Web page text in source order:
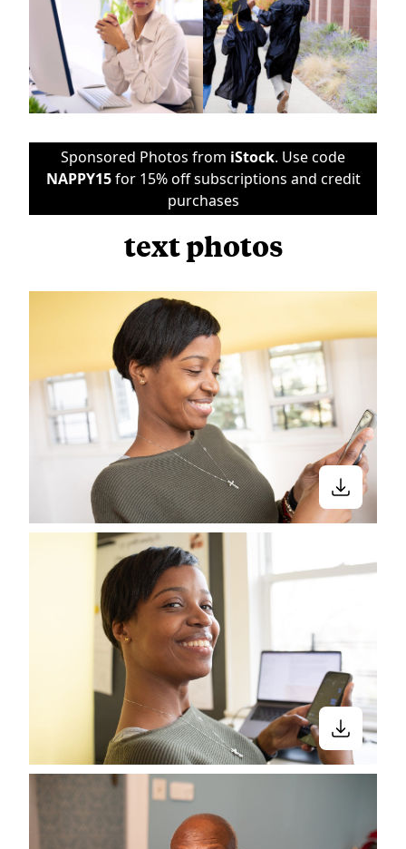
Sponsored Photos from iStock. Use code
NAPPY15for 15% off subscriptions and credit
purchases
text photos